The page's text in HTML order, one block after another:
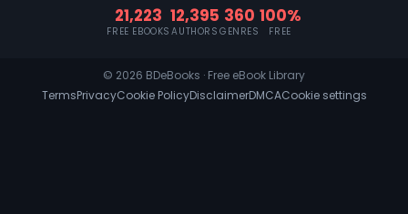
21,223
FREE EBOOKS
12,395
AUTHORS
360
GENRES
100%
FREE
© 2026 BDeBooks · Free eBook Library
TermsPrivacyCookie PolicyDisclaimerDMCACookie settings